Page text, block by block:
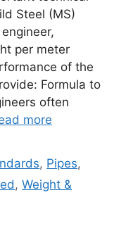
Steel (MS)
per meter
of the
Formula to
often
more
, Pipes,
, Weight &